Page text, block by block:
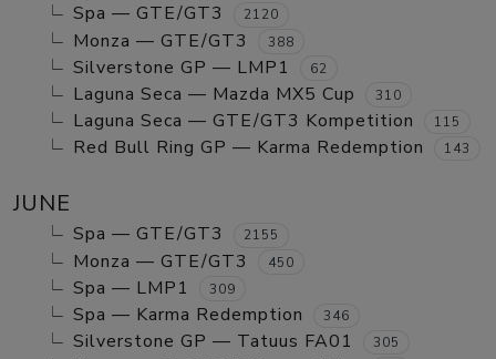
Spa — GTE/GT3 2120
Monza — GTE/GT3 388
Silverstone GP — LMP1 62
Laguna Seca — Mazda MX5 Cup 310
Laguna Seca — GTE/GT3 Kompetition 115
Red Bull Ring GP — Karma Redemption 143
JUNE
Spa — GTE/GT3 2155
Monza — GTE/GT3 450
Spa — LMP1 309
Spa — Karma Redemption 346
Silverstone GP — Tatuus FA01 305